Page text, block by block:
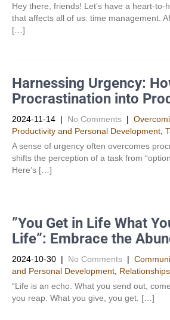
Hey there, friends! Let’s have a heart-to-
that affects all of us: time management.
[…]
Harnessing Urgency:
Procrastination into
2024-11-14 | No Comments |
Productivity and Personal Development​
A sense of urgency often overcomes
shifts the perception of a task from
Here’s […]
”You Get in Life What
Life”: Embrace the
2024-10-30 | No Comments |
and Personal Development​ Relationships
“Life is an echo. What you send out,
you reap. What you give, you get. […]